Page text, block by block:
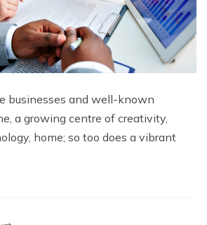
businesses and well-known
a growing centre of creativity,
home; so too does a vibrant